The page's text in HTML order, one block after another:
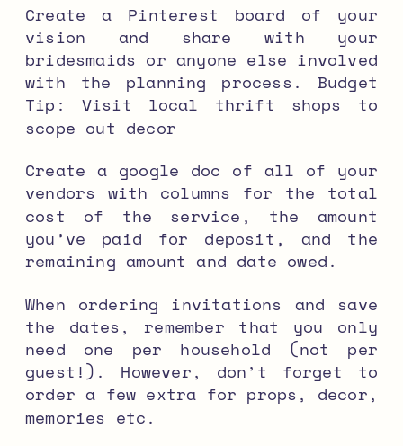
Create a Pinterest board of your
vision and share with your
bridesmaids or anyone else involved
with the planning process. Budget
Tip: Visit local thrift shops to
scope out decor
Create a google doc of all of your
vendors with columns for the total
cost of the service, the amount
you’ve paid for deposit, and the
remaining amount and date owed.
When ordering invitations and save
the dates, remember that you only
need one per household (not per
guest!). However, don’t forget to
order a few extra for props, decor,
memories etc.